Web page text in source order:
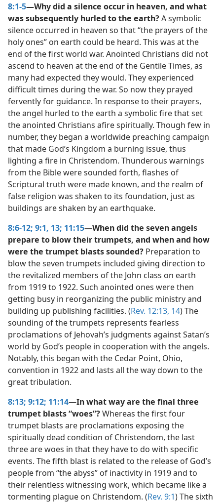
8:1-5—Why did a silence occur in heaven, and what
was subsequently hurled to the earth?A symbolic
silence occurred in heaven so that “the prayers of the
holy ones” on earth could be heard. This was at the
end of the first world war. Anointed Christians did not
ascend to heaven at the end of the Gentile Times, as
many had expected they would. They experienced
difficult times during the war. So now they prayed
fervently for guidance. In response to their prayers,
the angel hurled to the earth a symbolic fire that set
the anointed Christians afire spiritually. Though few in
number, they began a worldwide preaching campaign
that made God’s Kingdom a burning issue, thus
lighting a fire in Christendom. Thunderous warnings
from the Bible were sounded forth, flashes of
Scriptural truth were made known, and the realm of
false religion was shaken to its foundation, just as
buildings are shaken by an earthquake.
8:6-12; 9:1, 13; 11:15—When did the seven angels
prepare to blow their trumpets, and when and how
were the trumpet blasts sounded? Preparation to
blow the seven trumpets included giving direction to
the revitalized members of the John class on earth
from 1919 to 1922. Such anointed ones were then
getting busy in reorganizing the public ministry and
building up publishing facilities. (Rev. 12:13, 14) The
sounding of the trumpets represents fearless
proclamations of Jehovah’s judgments against Satan’s
world by God’s people in cooperation with the angels.
Notably, this began with the Cedar Point, Ohio,
convention in 1922 and lasts all the way down to the
great tribulation.
8:13; 9:12; 11:14—In what way are the final three
trumpet blasts “woes”?Whereas the first four
trumpet blasts are proclamations exposing the
spiritually dead condition of Christendom, the last
three are woes in that they have to do with specific
events. The fifth blast is related to the release of God’s
people from “the abyss” of inactivity in 1919 and to
their relentless witnessing work, which became like a
tormenting plague on Christendom. (Rev. 9:1) The sixth